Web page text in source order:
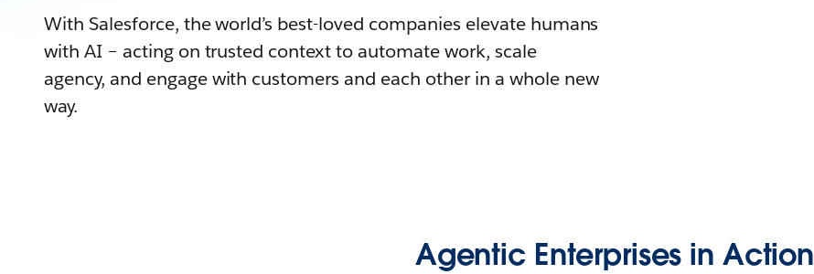
With Salesforce, the world’s best-loved companies elevate humans
with AI – acting on trusted context to automate work, scale
agency, and engage with customers and each other in a whole new
way.
Agentic Enterprises in Action